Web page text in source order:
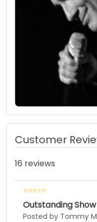
Customer
16 reviews
Outstanding Show
Posted by Tommy